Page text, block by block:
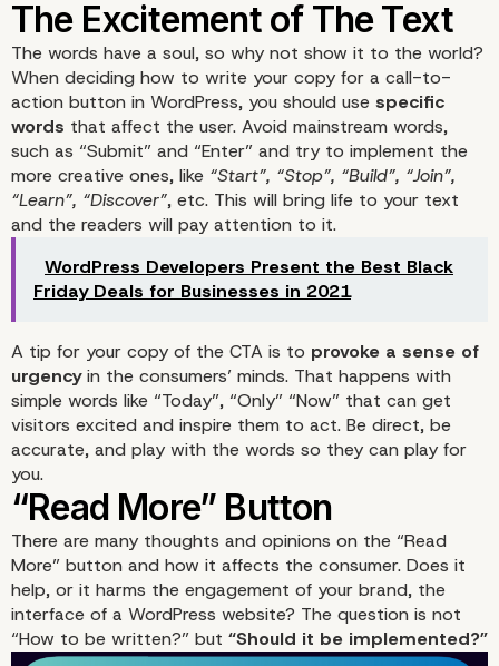
Quality over Quantity
The Excitement of The
The words have a soul, so why not show it to the world?
When deciding how to write your copy for a call-to-
action button in WordPress, you should use specific
words that affect the user. Avoid mainstream words,
such as “Submit” and “Enter” and try to implement the
more creative ones, like “Start”, “Stop”, “Build”, “Join”,
“Learn”, “Discover”, etc. This will bring life to your text
and the readers will pay attention to it.
WordPress Developers Present the Best Black
Friday Deals for Businesses in 2021
A tip for your copy of the CTA is to provoke a sense of
urgencyin the consumers’ minds. That happens with
simple words like “Today”, “Only” “Now” that can get
visitors excited and inspire them to act. Be direct, be
accurate, and play with the words so they can play for
you.
There are many thoughts and opinions on the “Read
More” button and how it affects the consumer. Does it
help, or it harms the engagement of your brand, the
interface of a WordPress website? The question is not
“How to be written?” but “Should it be implemented?”